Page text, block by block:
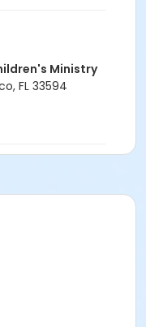
attending and
⬅️
Ministry
FL 33594